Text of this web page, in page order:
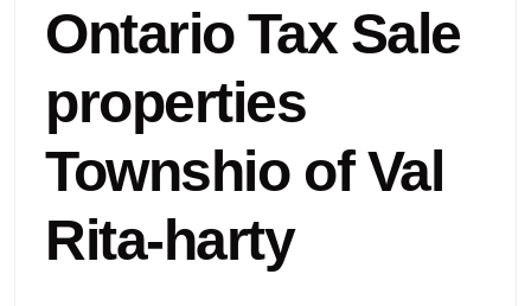
Ontario Tax Sale
properties
Townshio of Val
Rita-harty